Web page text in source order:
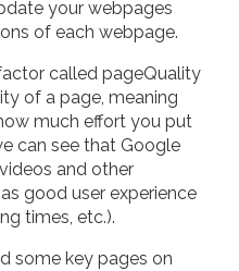
your webpages
of each webpage.
called pageQuality
of a page, meaning
much effort you put
can see that Google
and other
good user experience
times, etc.).
some key pages on